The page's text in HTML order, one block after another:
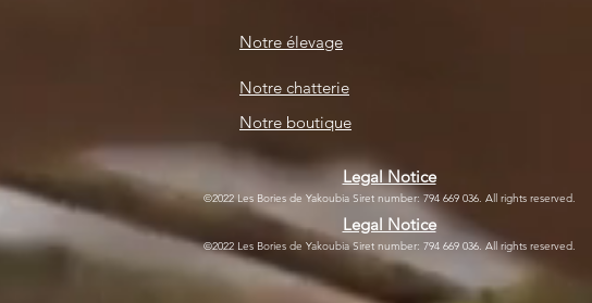
Notre élevage
Notre chatterie
Notre boutique
Legal Notice
©2022 Les Bories de Yakoubia Siret number: 794 669 036. All rights reserved.
Legal Notice
©2022 Les Bories de Yakoubia Siret number: 794 669 036. All rights reserved.